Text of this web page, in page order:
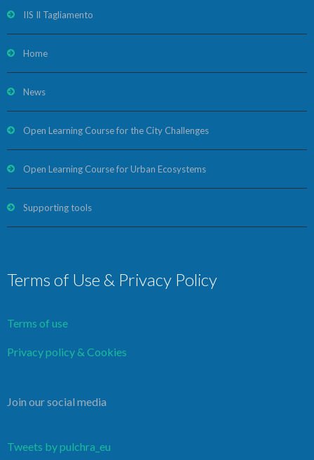
IIS Il Tagliamento
Home
News
Open Learning Course for the City Challenges
Open Learning Course for Urban Ecosystems
Supporting tools
Terms of Use & Privacy Policy
Terms of use
Privacy policy & Cookies
Join our social media
Tweets by pulchra_eu